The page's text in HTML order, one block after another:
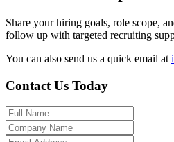
Share your hiring goals, role scope,
follow up with targeted recruiting
You can also send us a quick email at
Contact Us Today